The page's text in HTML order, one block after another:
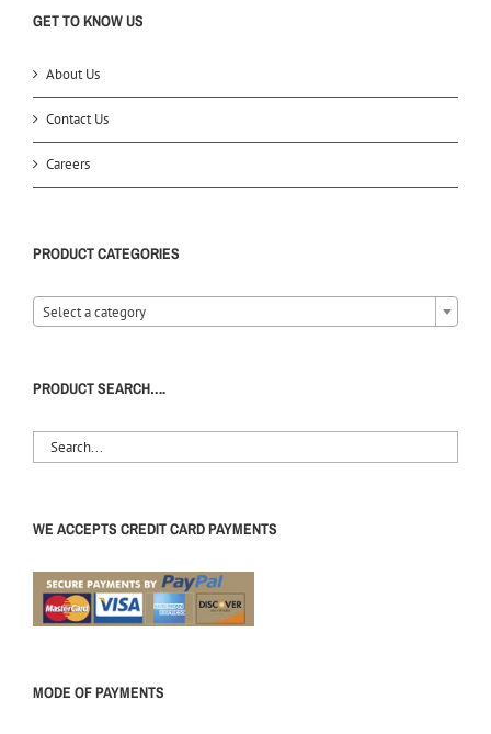
GET TO KNOW US
About Us
Contact Us
Careers
PRODUCT CATEGORIES
Select a category
PRODUCT SEARCH….
WE ACCEPTS CREDIT CARD PAYMENTS
MODE OF PAYMENTS